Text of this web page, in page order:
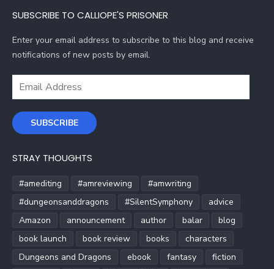
SUBSCRIBE TO CALLIOPE'S PRISONER
Enter your email address to subscribe to this blog and receive
notifications of new posts by email.
Email
SUBSCRIBE
STRAY THOUGHTS
#amediting #amreviewing
#amwriting
#dungeonsanddragons
#SilentSymphony
advice
Amazon
announcement author balar
blog
book launch
book review books
characters
Dungeons and Dragons
ebook fantasy
fiction